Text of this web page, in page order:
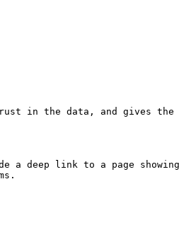
in the data, and gives
a deep link to a page